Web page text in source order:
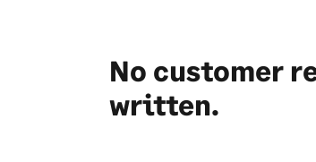
No customer
written.